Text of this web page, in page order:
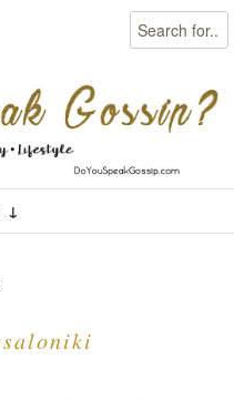
Search
↓